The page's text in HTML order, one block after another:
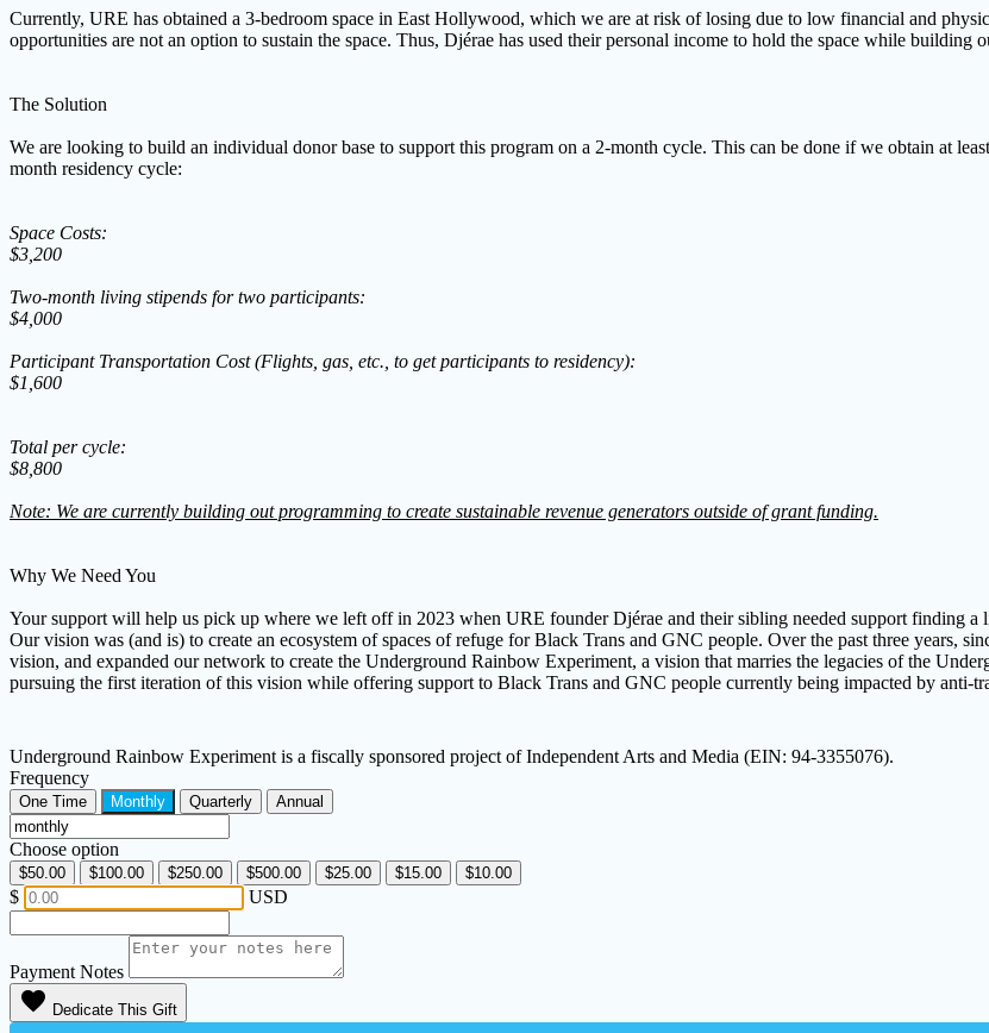
Currently, URE has obtained a 3-bedroom space in East Hollywood, which we are at risk of losing due to low financial and
opportunities are not an option to sustain the space. Thus, Djérae has used their personal income to hold the space while building
The Solution
We are looking to build an individual donor base to support this program on a 2-month cycle. This can be done if we obtain at
month residency cycle:
Space Costs:
$3,200
Two-month living stipends for two participants:
$4,000
Participant Transportation Cost (Flights, gas, etc., to get participants to residency):
$1,600
Total per cycle:
$8,800
Note: We are currently building out programming to create sustainable revenue generators outside of grant funding.
Why We Need You
Your support will help us pick up where we left off in 2023 when URE founder Djérae and their sibling needed support finding a
Our vision was (and is) to create an ecosystem of spaces of refuge for Black Trans and GNC people. Over the past three years,
vision, and expanded our network to create the Underground Rainbow Experiment, a vision that marries the legacies of the
pursuing the first iteration of this vision while offering support to Black Trans and GNC people currently being impacted by anti-
Underground Rainbow Experiment is a fiscally sponsored project of Independent Arts and Media (EIN: 94-3355076).
Frequency
One Time Monthly Quarterly Annual
Choose option
$50.00 $100.00 $250.00 $500.00 $25.00 $15.00 $10.00
$ USD
Payment Notes
favorite Dedicate This Gift